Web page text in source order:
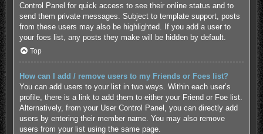
Control Panel for quick access to see their online status and to
send them private messages. Subject to template support, posts
from these users may also be highlighted. If you add a user to
your foes list, any posts they make will be hidden by default.
Top
How can I add / remove users to my Friends or Foes list?
You can add users to your list in two ways. Within each user’s
profile, there is a link to add them to either your Friend or Foe list.
Alternatively, from your User Control Panel, you can directly add
users by entering their member name. You may also remove
users from your list using the same page.